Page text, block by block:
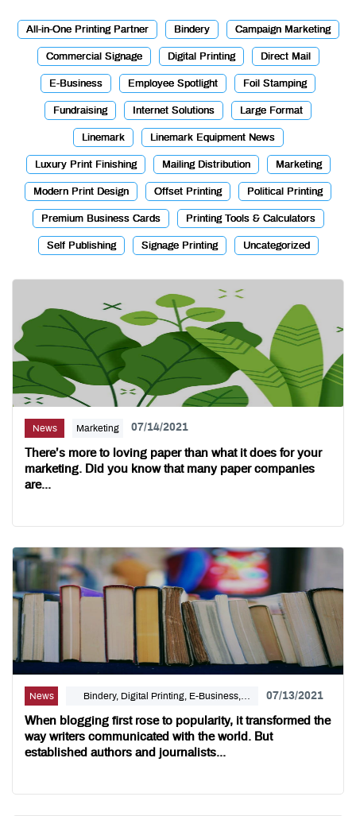
All-in-One Printing Partner Bindery Campaign Marketing
Commercial Signage Digital Printing Direct Mail
E-Business Employee Spotlight Foil Stamping
Fundraising Internet Solutions Large Format
Linemark Linemark Equipment News
Luxury Print Finishing Mailing Distribution Marketing
Modern Print Design Offset Printing Political Printing
Premium Business Cards Printing Tools & Calculators
Self Publishing Signage Printing Uncategorized
News Marketing 07/14/2021
There’s more to loving paper than what it does for your
marketing. Did you know that many paper companies
are...
News
Bindery, Digital Printing, E-Business,
Internet Solutions, Self Publishing
07/13/2021
When blogging first rose to popularity, it transformed the
way writers communicated with the world. But
established authors and journalists...